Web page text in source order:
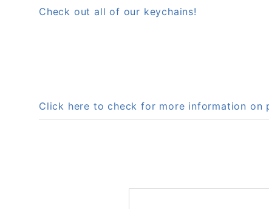
Check out all of our keychains!
Click here to check for more information on